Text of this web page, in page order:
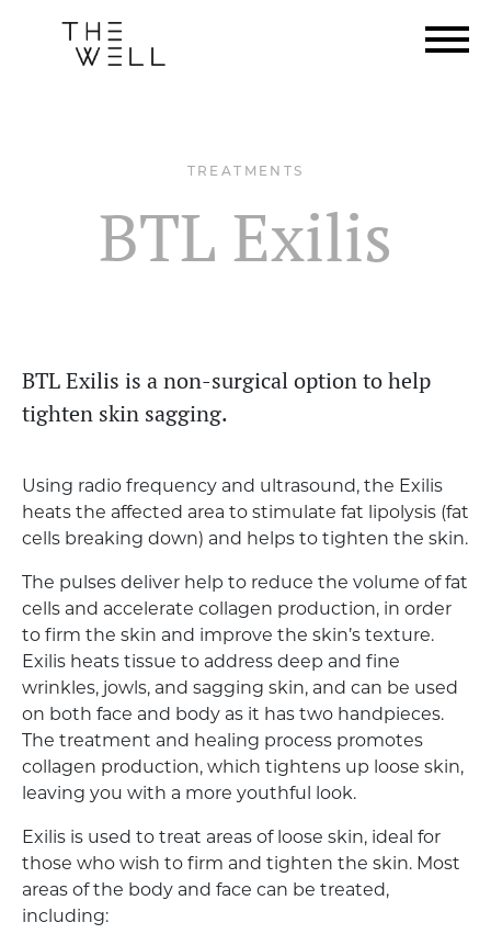
TREATMENTS
BTL Exilis
BTL Exilis is a non-surgical option to help
tighten skin sagging.
Using radio frequency and ultrasound, the Exilis
heats the affected area to stimulate fat lipolysis (fat
cells breaking down) and helps to tighten the skin.
The pulses deliver help to reduce the volume of fat
cells and accelerate collagen production, in order
to firm the skin and improve the skin’s texture.
Exilis heats tissue to address deep and fine
wrinkles, jowls, and sagging skin, and can be used
on both face and body as it has two handpieces.
The treatment and healing process promotes
collagen production, which tightens up loose skin,
leaving you with a more youthful look.
Exilis is used to treat areas of loose skin, ideal for
those who wish to firm and tighten the skin. Most
areas of the body and face can be treated,
including: